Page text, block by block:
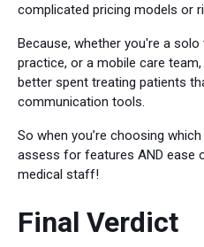
complicated pricing models or
Because, whether you're a
practice, or a mobile care
better spent treating patients
communication tools.
So when you’re choosing
assess for features AND ease
medical staff!
Final Verdict